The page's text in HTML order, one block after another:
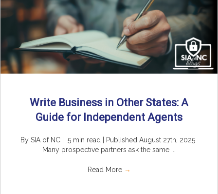
Write Business in Other States: A
Guide for Independent Agents
By SIA of NC | 5 min read | Published August 27th, 2025
Many prospective partners ask the same ...
Read More →